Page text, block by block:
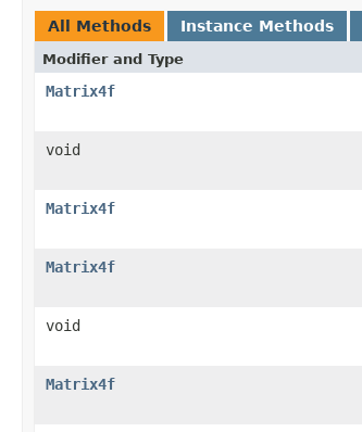
All Methods Instance Methods
Modifier and Type
Matrix4f
void
Matrix4f
Matrix4f
void
Matrix4f